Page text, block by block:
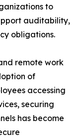
to
auditability,
obligations.
remote work
of
accessing
securing
has become